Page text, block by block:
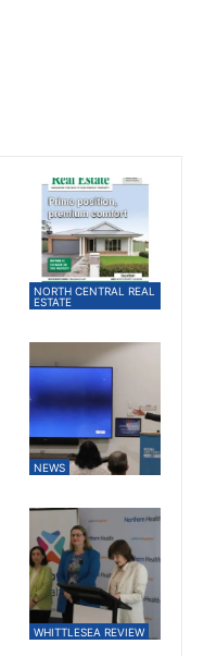
NORTH CENTRAL REAL
ESTATE
NEWS
WHITTLESEA REVIEW